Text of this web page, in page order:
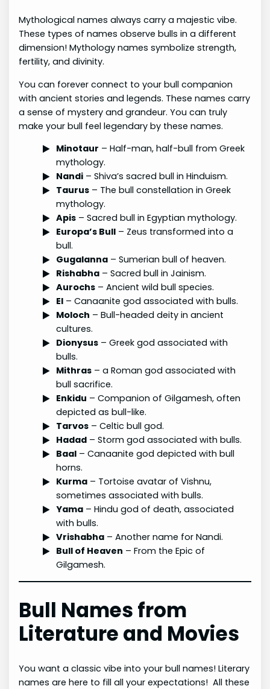
Mythological names always carry a majestic vibe.
These types of names observe bulls in a different
dimension! Mythology names symbolize strength,
fertility, and divinity.
You can forever connect to your bull companion
with ancient stories and legends. These names carry
a sense of mystery and grandeur. You can truly
make your bull feel legendary by these names.
Minotaur – Half-man, half-bull from Greek
mythology.
Nandi– Shiva’s sacred bull in Hinduism.
Taurus– The bull constellation in Greek
mythology.
Apis– Sacred bull in Egyptian mythology.
Europa’s Bull– Zeus transformed into a
bull.
Gugalanna– Sumerian bull of heaven.
Rishabha– Sacred bull in Jainism.
Aurochs– Ancient wild bull species.
El– Canaanite god associated with bulls.
Moloch – Bull-headed deity in ancient
cultures.
Dionysus– Greek god associated with
bulls.
Mithras– a Roman god associated with
bull sacrifice.
Enkidu – Companion of Gilgamesh, often
depicted as bull-like.
Tarvos– Celtic bull god.
Hadad– Storm god associated with bulls.
Baal– Canaanite god depicted with bull
horns.
Kurma– Tortoise avatar of Vishnu,
sometimes associated with bulls.
Yama– Hindu god of death, associated
with bulls.
Vrishabha– Another name for Nandi.
Bull of Heaven – From the Epic of
Gilgamesh.
Bull Names from
Literature and Movies
You want a classic vibe into your bull names! Literary
names are here to fill all your expectations! All these